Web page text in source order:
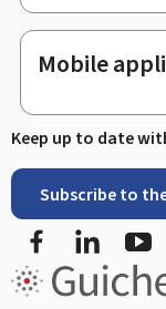
Mobile
Keep up to date
Subscribe to
FacebookLinkedIn